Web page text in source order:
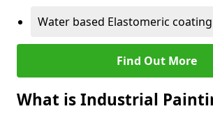
Water based Elastomeric coating
Find Out More
What is Industrial